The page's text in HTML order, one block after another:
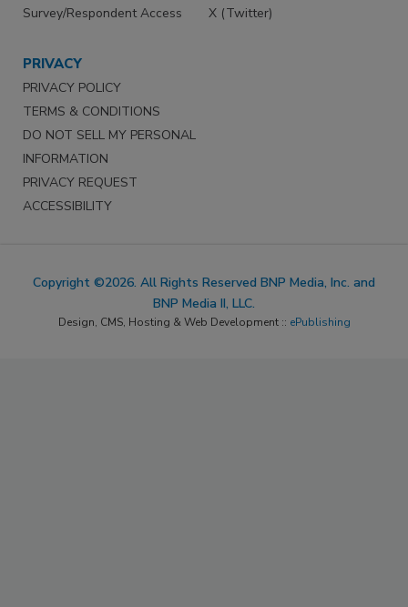
Survey/Respondent Access
X (Twitter)
PRIVACY
PRIVACY POLICY
TERMS & CONDITIONS
DO NOT SELL MY PERSONAL
INFORMATION
PRIVACY REQUEST
ACCESSIBILITY
Copyright ©2026. All Rights Reserved BNP Media, Inc. and
BNP Media II, LLC.
Design, CMS, Hosting & Web Development :: ePublishing